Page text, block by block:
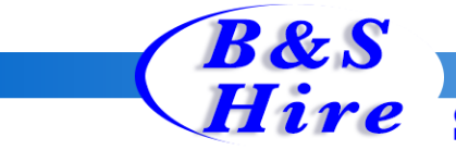
content